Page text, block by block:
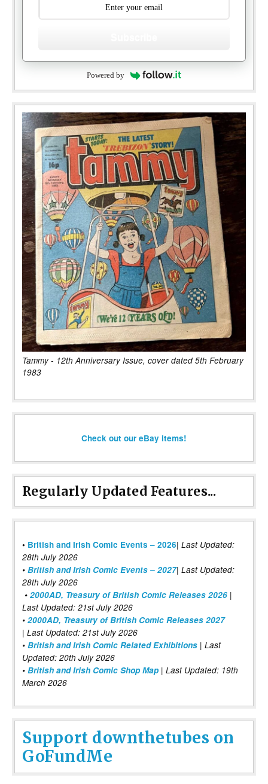
Powered by
Tammy - 12th Anniversary Issue, cover dated 5th February
1983
Check out our eBay items!
Regularly Updated Features...
• British and Irish Comic Events – 2026| Last Updated:
28th July 2026
• British and Irish Comic Events – 2027| Last Updated:
28th July 2026
• 2000AD, Treasury of British Comic Releases 2026 |
Last Updated: 21st July 2026
• 2000AD, Treasury of British Comic Releases 2027
| Last Updated: 21st July 2026
• British and Irish Comic Related Exhibitions | Last
Updated: 20th July 2026
• British and Irish Comic Shop Map | Last Updated: 19th
March 2026
Support downthetubes on
GoFundMe